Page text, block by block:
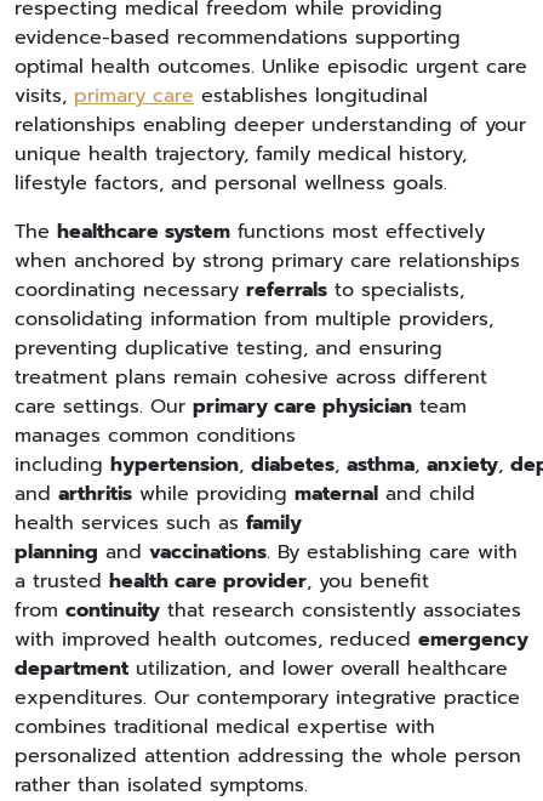
respecting medical freedom while providing
evidence-based recommendations supporting
optimal health outcomes. Unlike episodic urgent care
visits, primary care establishes longitudinal
relationships enabling deeper understanding of your
unique health trajectory, family medical history,
lifestyle factors, and personal wellness goals.
The healthcare system functions most effectively
when anchored by strong primary care relationships
coordinating necessary referrals to specialists,
consolidating information from multiple providers,
preventing duplicative testing, and ensuring
treatment plans remain cohesive across different
care settings. Our primary care physician team
manages common conditions
including hypertension, diabetes, asthma, anxiety,
and arthritis while providing maternal and child
health services such as family
planning and vaccinations. By establishing care with
a trusted health care provider, you benefit
from continuity that research consistently associates
with improved health outcomes, reduced emergency
department utilization, and lower overall healthcare
expenditures. Our contemporary integrative practice
combines traditional medical expertise with
personalized attention addressing the whole person
rather than isolated symptoms.